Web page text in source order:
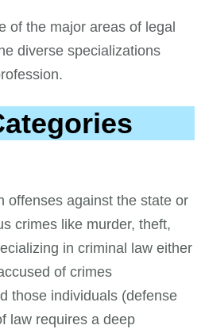
of the major areas of legal
diverse specializations
offenses against the state or
crimes like murder, theft,
in criminal law either
of crimes
those individuals (defense
law requires a deep